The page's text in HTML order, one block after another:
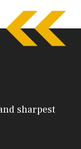
sharpest